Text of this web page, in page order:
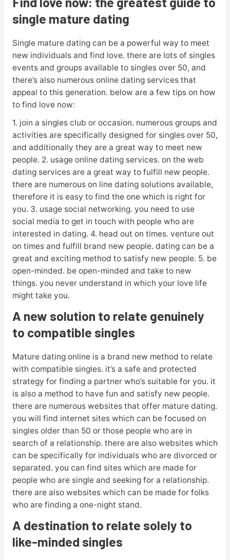
single mature dating
Single mature dating can be a powerful way to meet
new individuals and find love. there are lots of singles
events and groups available to singles over 50, and
there’s also numerous online dating services that
appeal to this generation. below are a few tips on how
to find love now:
1. join a singles club or occasion. numerous groups and
activities are specifically designed for singles over 50,
and additionally they are a great way to meet new
people. 2. usage online dating services. on the web
dating services are a great way to fulfill new people.
there are numerous on line dating solutions available,
therefore it is easy to find the one which is right for
you. 3. usage social networking. you need to use
social media to get in touch with people who are
interested in dating. 4. head out on times. venture out
on times and fulfill brand new people. dating can be a
great and exciting method to satisfy new people. 5. be
open-minded. be open-minded and take to new
things. you never understand in which your love life
might take you.
A new solution to relate genuinely
to compatible singles
Mature dating online is a brand new method to relate
with compatible singles. it’s a safe and protected
strategy for finding a partner who’s suitable for you. it
is also a method to have fun and satisfy new people.
there are numerous websites that offer mature dating.
you will find internet sites which can be focused on
singles older than 50 or those people who are in
search of a relationship. there are also websites which
can be specifically for individuals who are divorced or
separated. you can find sites which are made for
people who are single and seeking for a relationship.
there are also websites which can be made for folks
who are finding a one-night stand.
A destination to relate solely to
like-minded singles